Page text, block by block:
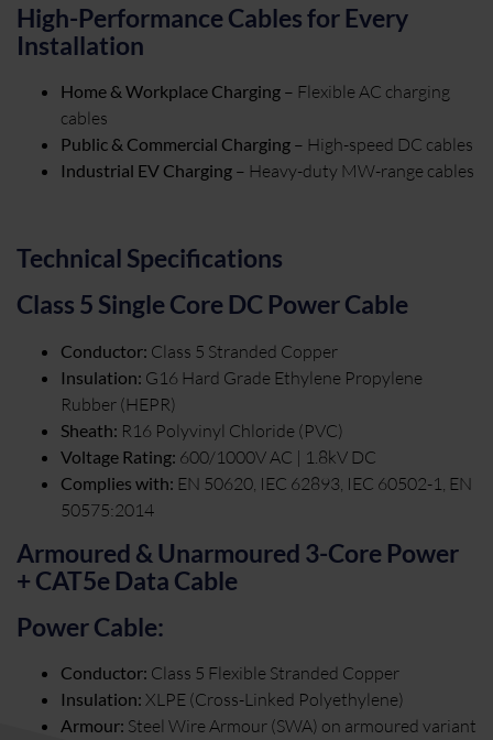
High-Performance Cables for Every
Installation
Home & Workplace Charging – Flexible AC charging
cables
Public & Commercial Charging – High-speed DC cables
Industrial EV Charging – Heavy-duty MW-range cables
Technical Specifications
Class 5 Single Core DC Power Cable
Conductor: Class 5 Stranded Copper
Insulation: G16 Hard Grade Ethylene Propylene
Rubber (HEPR)
Sheath: R16 Polyvinyl Chloride (PVC)
Voltage Rating: 600/1000V AC | 1.8kV DC
Complies with: EN 50620, IEC 62893, IEC 60502-1, EN
50575:2014
Armoured & Unarmoured 3-Core Power
+ CAT5e Data Cable
Power Cable:
Conductor: Class 5 Flexible Stranded Copper
Insulation: XLPE (Cross-Linked Polyethylene)
Armour: Steel Wire Armour (SWA) on armoured variant